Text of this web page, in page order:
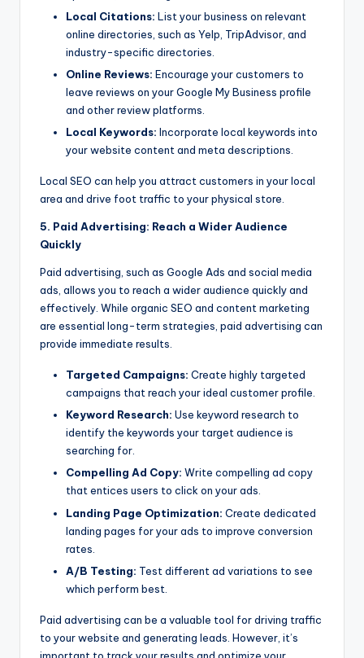
Local Citations: List your business on relevant
online directories, such as Yelp, TripAdvisor, and
industry-specific directories.
Online Reviews: Encourage your customers to
leave reviews on your Google My Business profile
and other review platforms.
Local Keywords: Incorporate local keywords into
your website content and meta descriptions.
Local SEO can help you attract customers in your local
area and drive foot traffic to your physical store.
5. Paid Advertising: Reach a Wider Audience
Quickly
Paid advertising, such as Google Ads and social media
ads, allows you to reach a wider audience quickly and
effectively. While organic SEO and content marketing
are essential long-term strategies, paid advertising can
provide immediate results.
Targeted Campaigns: Create highly targeted
campaigns that reach your ideal customer profile.
Keyword Research: Use keyword research to
identify the keywords your target audience is
searching for.
Compelling Ad Copy: Write compelling ad copy
that entices users to click on your ads.
Landing Page Optimization: Create dedicated
landing pages for your ads to improve conversion
rates.
A/B Testing: Test different ad variations to see
which perform best.
Paid advertising can be a valuable tool for driving traffic
to your website and generating leads. However, it’s
important to track your results and optimize your